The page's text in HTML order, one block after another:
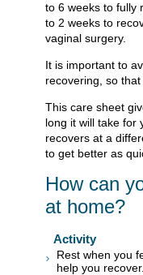
to 6 weeks to fully
to 2 weeks to
vaginal surgery.
It is important to
recovering, so
This care sheet
long it will take for
recovers at a
to get better as
How can
at home?
Activity
Rest when you
help you recover.